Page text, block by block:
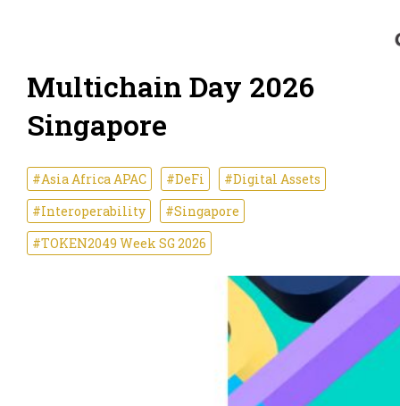
Multichain Day 2026
Singapore
#Asia Africa APAC #DeFi
#Digital Assets
#Interoperability
#Singapore
#TOKEN2049 Week SG 2026